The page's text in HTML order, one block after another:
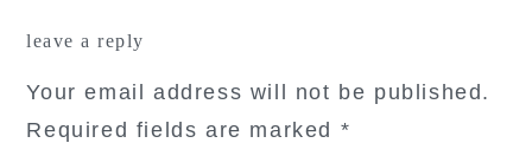
leave a reply
Your email address will not be published.
Required fields are marked *